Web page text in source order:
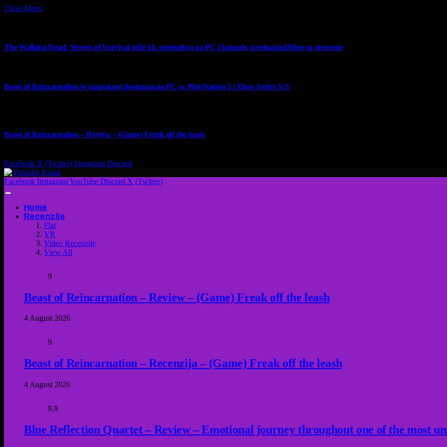
Close Menu
The Walking Dead: Streets of Survival stiže 18. septembra na PC i konzole, prednarudžbine su otvorene
Beast of Reincarnation je (napokon) dostupan na PC-u, PlayStation 5 i Xbox Series X|S
Beast of Reincarnation – Review – (Game) Freak off the leash
Facebook X (Twitter) Instagram Discord
Facebook InstagramYouTube Discord X (Twitter)
Home
Recenzije
Flat
VR
Video Recenzije
View All
9
Beast of Reincarnation – Review – (Game) Freak off the leash
4 August 2026
9
Beast of Reincarnation – Recenzija – (Game) Freak off the leash
4 August 2026
8.8
Blue Reflection Quartet – Review – Emotional journey throughout one of the most